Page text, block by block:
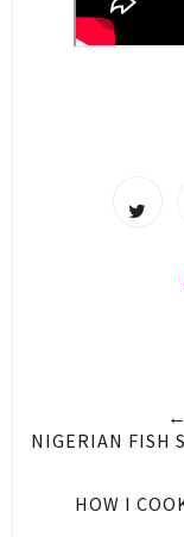
NIGERIAN FISH
HOW I